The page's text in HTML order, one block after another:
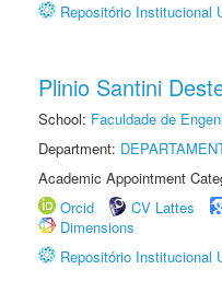
Repositório Institucional
Plinio Santini
School: Faculdade de
Department:
Academic Appointment
Orcid
CV Lattes
Dimensions
Repositório Institucional